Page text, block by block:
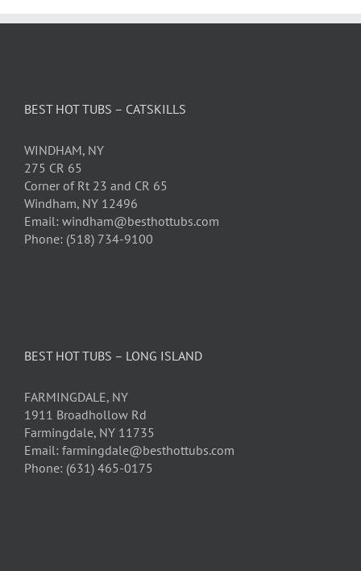
BEST HOT TUBS – CATSKILLS
WINDHAM, NY
275 CR 65
Corner of Rt 23 and CR 65
Windham, NY 12496
Email: windham@besthottubs.com
Phone: (518) 734-9100
BEST HOT TUBS – LONG ISLAND
FARMINGDALE, NY
1911 Broadhollow Rd
Farmingdale, NY 11735
Email: farmingdale@besthottubs.com
Phone: (631) 465-0175